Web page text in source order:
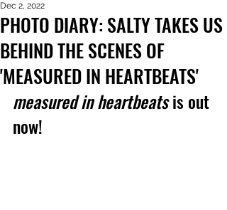
PHOTO DIARY: SALTY TAKES US
BEHIND THE SCENES OF
'MEASURED IN HEARTBEATS'
Dec 2, 2022
measured in heartbeats is out
now!